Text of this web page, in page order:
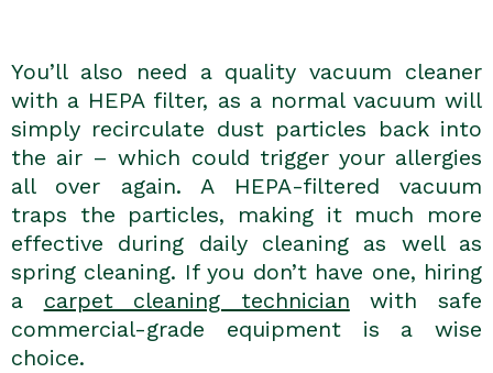
You’ll also need a quality vacuum cleaner
with a HEPA filter, as a normal vacuum will
simply recirculate dust particles back into
the air – which could trigger your allergies
all over again. A HEPA-filtered vacuum
traps the particles, making it much more
effective during daily cleaning as well as
spring cleaning. If you don’t have one, hiring
a carpet cleaning technician with safe
commercial-grade equipment is a wise
choice.